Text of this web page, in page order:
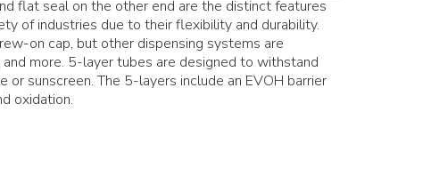
flat seal on the other end are the distinct features
of industries due to their flexibility and durability.
on cap, but other dispensing systems are
more. 5-layer tubes are designed to withstand
sunscreen. The 5-layers include an EVOH barrier
oxidation.